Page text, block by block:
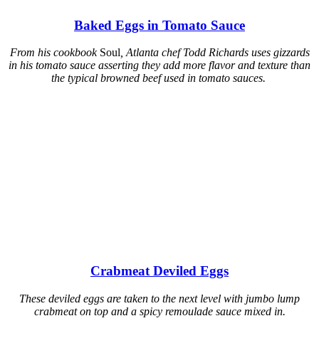
Baked Eggs in Tomato Sauce
From his cookbook Soul , Atlanta chef Todd Richards uses gizzards
in his tomato sauce asserting they add more flavor and texture than
the typical browned beef used in tomato sauces.
Crabmeat Deviled Eggs
These deviled eggs are taken to the next level with jumbo lump
crabmeat on top and a spicy remoulade sauce mixed in.